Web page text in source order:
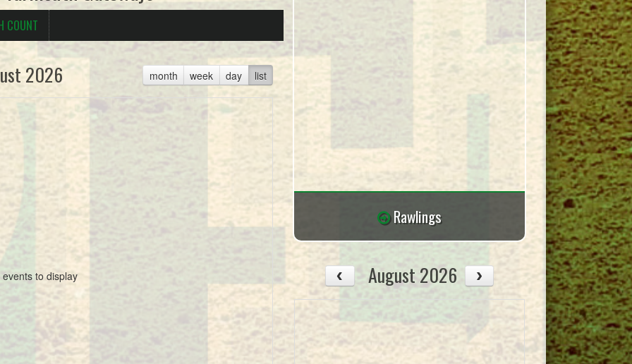
COUNT
month week day list
2026
events to display
Rawlings
August 2026